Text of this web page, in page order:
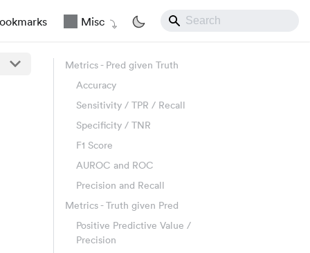
Misc
Metrics - Pred given Truth
Accuracy
Sensitivity / TPR / Recall
Specificity / TNR
F1 Score
AUROC and ROC
Precision and Recall
Metrics - Truth given Pred
Positive Predictive Value /
Precision